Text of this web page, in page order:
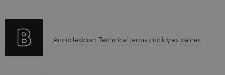
a
r
A
Audio lexicon: Technical terms quickly explained